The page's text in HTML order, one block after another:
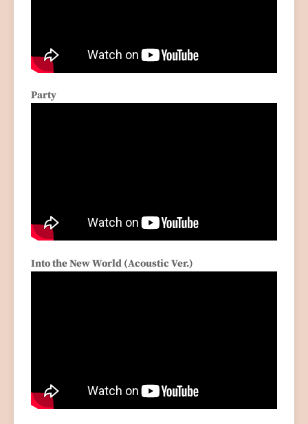
Party
Into the New World (Acoustic Ver.)